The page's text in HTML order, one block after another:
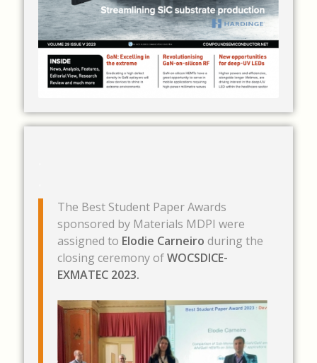
The Best Student Paper Awards
sponsored by Materials MDPI were
assigned to Elodie Carneiro during the
closing ceremony ofWOCSDICE-
EXMATEC 2023.